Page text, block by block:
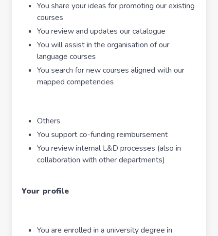
You share your ideas for promoting our existing
courses
You review and updates our catalogue
You will assist in the organisation of our
language courses
You search for new courses aligned with our
mapped competencies
Others
You support co-funding reimbursement
You review internal L&D processes (also in
collaboration with other departments)
Your profile
You are enrolled in a university degree in